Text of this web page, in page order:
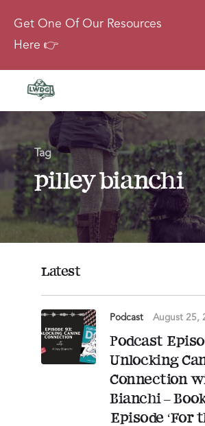
Get One Of Our Resources
Here 👉
About
Contact
Login
Tag
pilley bianchi
Latest
Podcast August 25,
Podcast
Unlocking
Connection
Bianchi –
Episode ‘For